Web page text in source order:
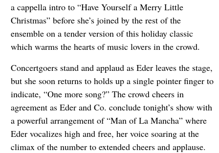
a cappella intro to “Have Yourself a Merry Little
Christmas” before she’s joined by the rest of the
ensemble on a tender version of this holiday classic
which warms the hearts of music lovers in the crowd.
Concertgoers stand and applaud as Eder leaves the stage,
but she soon returns to holds up a single pointer finger to
indicate, “One more song?” The crowd cheers in
agreement as Eder and Co. conclude tonight’s show with
a powerful arrangement of “Man of La Mancha” where
Eder vocalizes high and free, her voice soaring at the
climax of the number to extended cheers and applause.